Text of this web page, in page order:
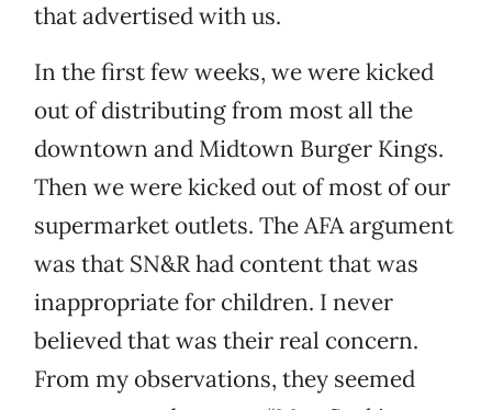
that advertised with us.
In the first few weeks, we were kicked
out of distributing from most all the
downtown and Midtown Burger Kings.
Then we were kicked out of most of our
supermarket outlets. The AFA argument
was that SN&R had content that was
inappropriate for children. I never
believed that was their real concern.
From my observations, they seemed